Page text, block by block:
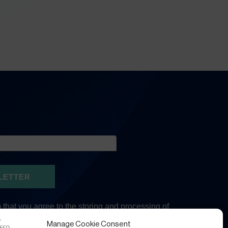
Manage Cookie Consent